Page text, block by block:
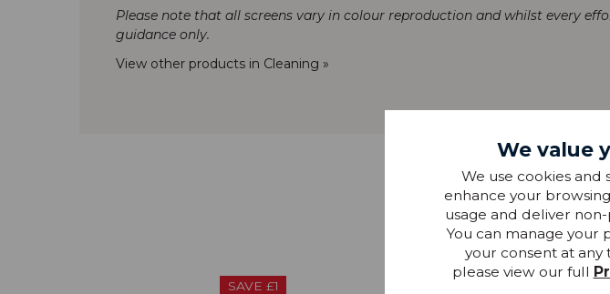
Please note that all screens vary in colour reproduction and whilst every
guidance only.
View other products in Cleaning »
THIS
SAVE £1
We value
We use cookies and
enhance your
usage and deliver
You can manage your
your consent at any
please view our full